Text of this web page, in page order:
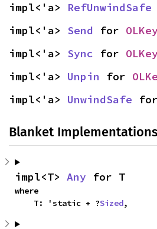
impl<'a> RefUnwindSafe
impl<'a> Send for OLKey
impl<'a> Sync for OLKey
impl<'a> Unpin for
impl<'a> UnwindSafe
Blanket Implementations
impl<T> Any for T
where
    T: 'static + ?
Sized,